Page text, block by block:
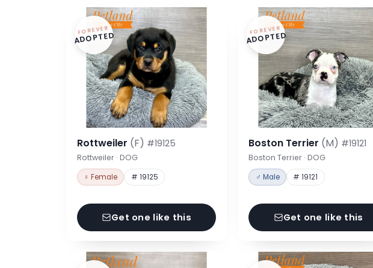
FOREVER
ADOPTED
Rottweiler (F) #19125
Rottweiler · DOG
♀ Female # 19125
Get one like this
FOREVER
ADOPTED
Boston Terrier (M) #19121
Boston Terrier · DOG
♂ Male # 19121
Get one like this